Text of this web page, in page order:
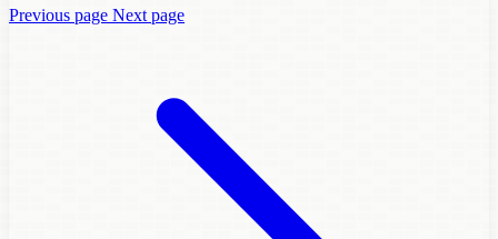
Previous page Next page